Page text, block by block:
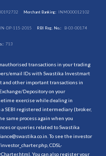
Merchant Banking: INM000012102
IN-DP-115-2015 RBI Reg. No.: B-03-00174
713
transactions in your trading
email IDs with Swastika Investmart
and other important transactions in
Depository on your
exercise while dealing in
SEBI registered intermediary (broker,
same process again when you
or queries related to Swastika
To see the investor
, CDSL-
. You can also register your